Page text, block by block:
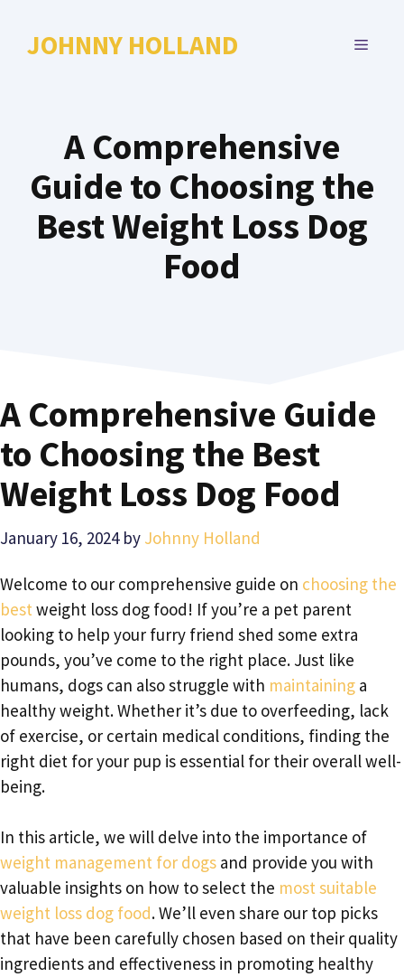
JOHNNY HOLLAND MENU
A Comprehensive
Guide to Choosing the
Best Weight Loss Dog
Food
A Comprehensive Guide
to Choosing the Best
Weight Loss Dog Food
January 16, 2024 by Johnny Holland
Welcome to our comprehensive guide on choosing the
bestweight loss dog food! If you’re a pet parent
looking to help your furry friend shed some extra
pounds, you’ve come to the right place. Just like
humans, dogs can also struggle with maintaining a
healthy weight. Whether it’s due to overfeeding, lack
of exercise, or certain medical conditions, finding the
right diet for your pup is essential for their overall well-
being.
In this article, we will delve into the importance of
weight management for dogs and provide you with
valuable insights on how to select the most suitable
weight loss dog food. We’ll even share our top picks
that have been carefully chosen based on their quality
ingredients and effectiveness in promoting healthy